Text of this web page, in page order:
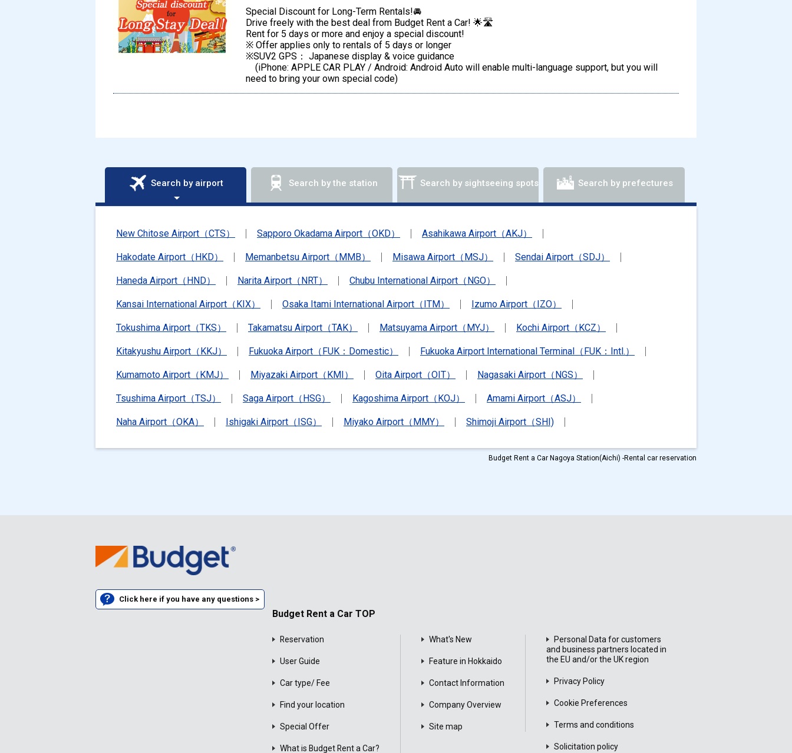
Special Discount for Long-Term Rentals!🚘
Drive freely with the best deal from Budget Rent a Car! 🌟🛣️
Rent for 5 days or more and enjoy a special discount!
※ Offer applies only to rentals of 5 days or longer
※SUV2 GPS： Japanese display & voice guidance
(iPhone: APPLE CAR PLAY / Android: Android Auto will enable multi-language support, but you will
need to bring your own special code)
Search by airport Search by the station Search by sightseeing spots Search by prefectures
New Chitose Airport（CTS） Sapporo Okadama Airport（OKD） Asahikawa Airport（AKJ）
Hakodate Airport（HKD） Memanbetsu Airport（MMB） Misawa Airport（MSJ） Sendai Airport（SDJ）
Haneda Airport（HND） Narita Airport（NRT） Chubu International Airport（NGO）
Kansai International Airport（KIX） Osaka Itami International Airport（ITM） Izumo Airport（IZO）
Tokushima Airport（TKS） Takamatsu Airport（TAK） Matsuyama Airport（MYJ） Kochi Airport（KCZ）
Kitakyushu Airport（KKJ） Fukuoka Airport（FUK：Domestic） Fukuoka Airport International Terminal（FUK：Intl.）
Kumamoto Airport（KMJ） Miyazaki Airport（KMI） Oita Airport（OIT） Nagasaki Airport（NGS）
Tsushima Airport（TSJ） Saga Airport（HSG） Kagoshima Airport（KOJ） Amami Airport（ASJ）
Naha Airport（OKA） Ishigaki Airport（ISG） Miyako Airport（MMY） Shimoji Airport（SHI)
Budget Rent a Car Nagoya Station(Aichi) -Rental car reservation
Click here if you have any questions >
Budget Rent a Car TOP
Reservation
User Guide
Car type/ Fee
Find your location
Special Offer
What is Budget Rent a Car?
What's New
Feature in Hokkaido
Contact Information
Company Overview
Site map
Personal Data for customers
and business partners located in
the EU and/or the UK region
Privacy Policy
Cookie Preferences
Terms and conditions
Solicitation policy